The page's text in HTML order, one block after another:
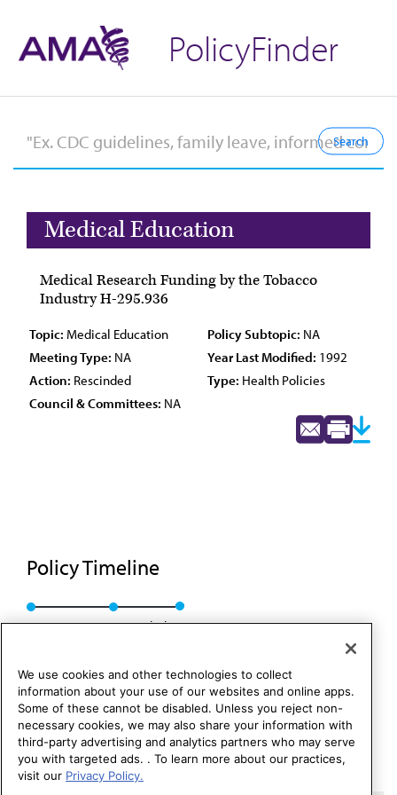
PolicyFinder
Medical Education
Medical Research Funding by the Tobacco
Industry H-295.936
Topic: Medical Education Policy Subtopic: NA
Meeting Type: NA Year Last Modified: 1992
Action: Rescinded Type: Health Policies
Council & Committees: NA
Policy Timeline
Res. 430, I-92 Rescinded
We use cookies and other technologies to collect
information about your use of our websites and online apps.
Some of these cannot be disabled. Unless you reject non-
necessary cookies, we may also share your information with
third-party advertising and analytics partners who may serve
you with targeted ads. . To learn more about our practices,
visit our Privacy Policy.